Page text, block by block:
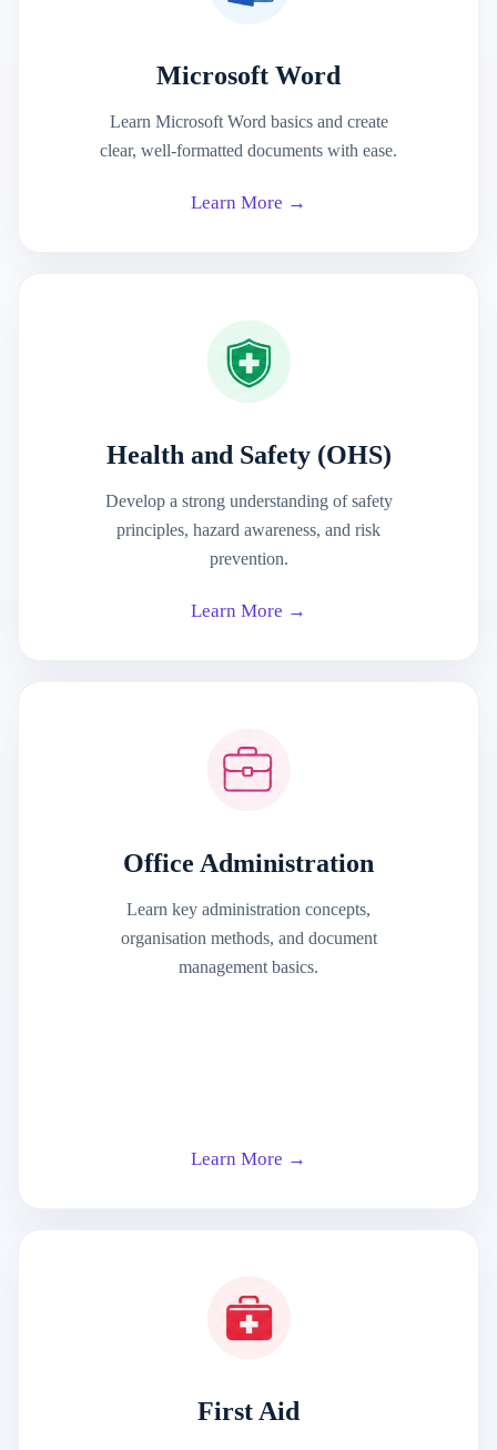
Microsoft Word
Learn Microsoft Word basics and create
clear, well-formatted documents with ease.
Learn More →
Health and Safety (OHS)
Develop a strong understanding of safety
principles, hazard awareness, and risk
prevention.
Learn More →
Office Administration
Learn key administration concepts,
organisation methods, and document
management basics.
Learn More →
First Aid